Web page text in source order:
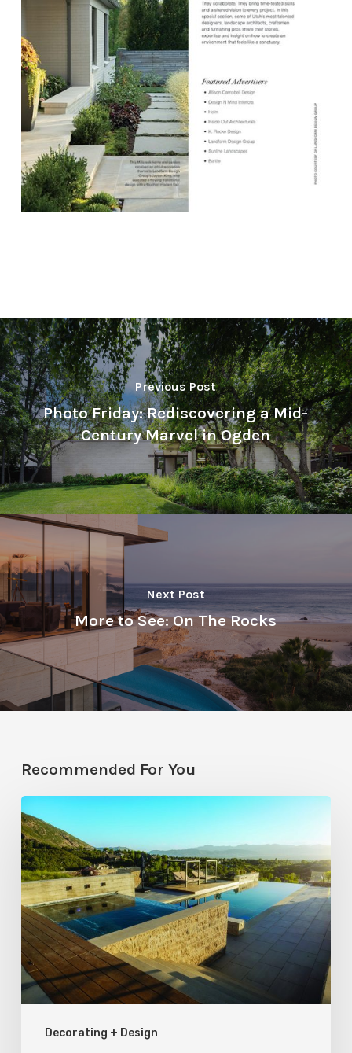
Previous Post
Photo Friday: Rediscovering a Mid-
Century Marvel in Ogden
Next Post
More to See: On The Rocks
Recommended For You
Decorating + Design
Pool
Primer:
Top
Features
for
Your
Backyard
Oasis